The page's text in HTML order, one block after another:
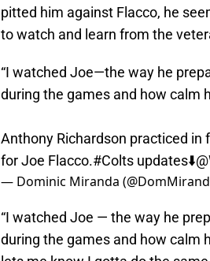
pitted him against Flacco, he
to watch and learn from the
“I watched Joe—the way he
during the games and how calm
Anthony Richardson practiced in
for Joe Flacco.#Colts updates⬇️
— Dominic Miranda
“I watched Joe — the way he
during the games and how calm